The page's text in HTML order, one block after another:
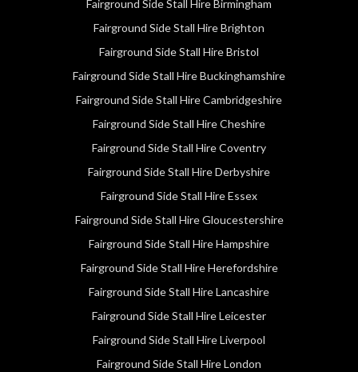
Fairground Side Stall Hire Birmingham
Fairground Side Stall Hire Brighton
Fairground Side Stall Hire Bristol
Fairground Side Stall Hire Buckinghamshire
Fairground Side Stall Hire Cambridgeshire
Fairground Side Stall Hire Cheshire
Fairground Side Stall Hire Coventry
Fairground Side Stall Hire Derbyshire
Fairground Side Stall Hire Essex
Fairground Side Stall Hire Gloucestershire
Fairground Side Stall Hire Hampshire
Fairground Side Stall Hire Herefordshire
Fairground Side Stall Hire Lancashire
Fairground Side Stall Hire Leicester
Fairground Side Stall Hire Liverpool
Fairground Side Stall Hire London